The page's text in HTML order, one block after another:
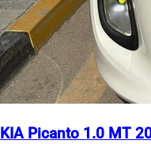
KIA Picanto 1.0 MT